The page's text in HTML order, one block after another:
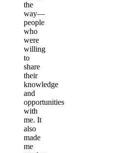
the
way—
people
who
were
willing
to
share
their
knowledge
and
opportunities
with
me. It
also
made
me